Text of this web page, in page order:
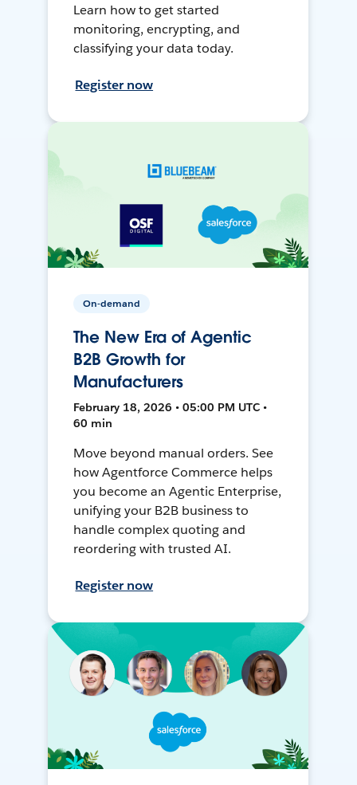
Learn how to get started
monitoring, encrypting, and
classifying your data today.
Register now
On-demand
The New Era of Agentic
B2B Growth for
Manufacturers
February 18, 2026 • 05:00 PM UTC •
60 min
Move beyond manual orders. See
how Agentforce Commerce helps
you become an Agentic Enterprise,
unifying your B2B business to
handle complex quoting and
reordering with trusted AI.
Register now